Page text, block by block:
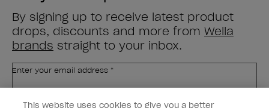
By signing up to receive latest product
drops, discounts and more from Wella
brands straight to your inbox.
Enter your email address *
Nail Obsessed
This website uses cookies to give you a better